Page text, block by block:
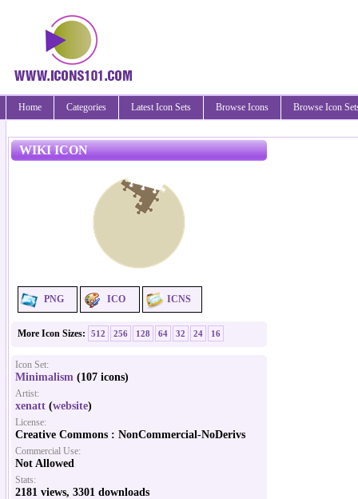
Home Categories Latest Icon Sets Browse Icons Browse Icon
WIKI ICON
PNG ICO ICNS
More Icon Sizes: 512 256 128 64 32 24 16
Icon Set:
Minimalism (107 icons)
Artist:
xenatt (website)
License:
Creative Commons : NonCommercial-NoDerivs
Commercial Use:
Not Allowed
Stats:
2181 views, 3301 downloads